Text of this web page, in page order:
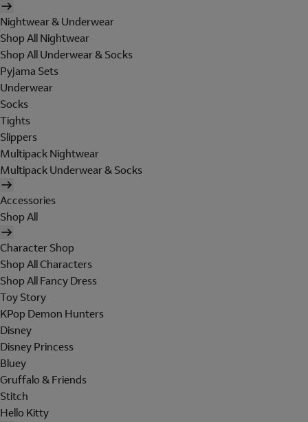
Nightwear & Underwear
Shop All Nightwear
Shop All Underwear & Socks
Pyjama Sets
Underwear
Socks
Tights
Slippers
Multipack Nightwear
Multipack Underwear & Socks
Accessories
Shop All
Character Shop
Shop All Characters
Shop All Fancy Dress
Toy Story
KPop Demon Hunters
Disney
Disney Princess
Bluey
Gruffalo & Friends
Stitch
Hello Kitty